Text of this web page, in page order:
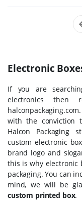
Electronic
If you are
electronics then
with the conviction
Halcon Packaging
custom electronic
brand logo and
this is why electronic
packaging. You can
mind, we will be
custom printed box.